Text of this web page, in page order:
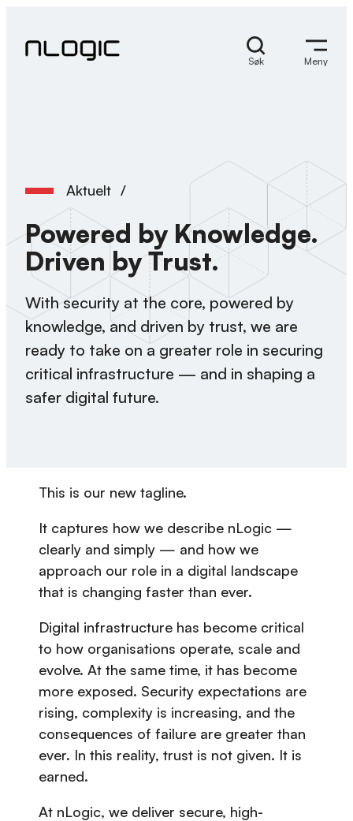
innhold
Søk Meny
Aktuelt /
Powered by Knowledge.
Driven by Trust.
With security at the core, powered by
knowledge, and driven by trust, we are
ready to take on a greater role in securing
critical infrastructure — and in shaping a
safer digital future.
This is our new tagline.
It captures how we describe nLogic —
clearly and simply — and how we
approach our role in a digital landscape
that is changing faster than ever.
Digital infrastructure has become critical
to how organisations operate, scale and
evolve. At the same time, it has become
more exposed. Security expectations are
rising, complexity is increasing, and the
consequences of failure are greater than
ever. In this reality, trust is not given. It is
earned.
At nLogic, we deliver secure, high-